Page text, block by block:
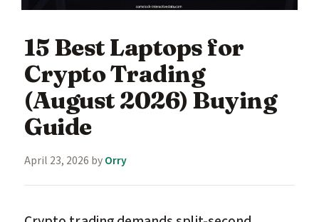
15 Best Laptops for
Crypto Trading
(August 2026) Buying
Guide
April 23, 2026 byOrry